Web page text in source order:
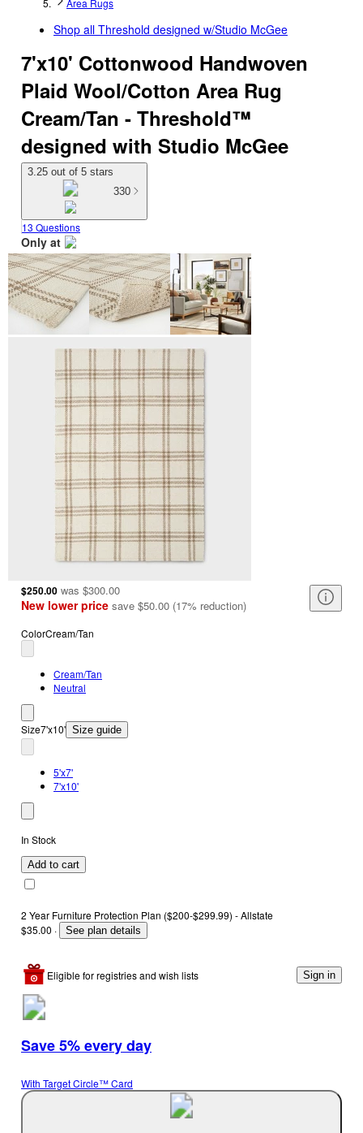
Area Rugs
Shop all Threshold designed w/Studio McGee
7'x10' Cottonwood Handwoven
Plaid Wool/Cotton Area Rug
Cream/Tan - Threshold™
designed with Studio McGee
3.25 out of 5 stars
330
13 Questions
Only at
target
$250.00 was $300.00
New lower price save $50.00 (17% reduction)
ColorCream/Tan
Cream/Tan
Neutral
Size7'x10' Size guide
5'x7'
7'x10'
In Stock
Add to cart
2 Year Furniture Protection Plan ($200-$299.99) - Allstate
$35.00 · See plan details
Eligible for registries and wish lists Sign in
Save 5% every day
With Target Circle™ Card